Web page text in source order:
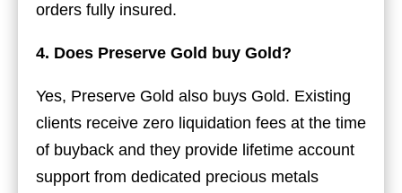
orders fully insured.
4. Does Preserve Gold buy Gold?
Yes, Preserve Gold also buys Gold. Existing
clients receive zero liquidation fees at the time
of buyback and they provide lifetime account
support from dedicated precious metals